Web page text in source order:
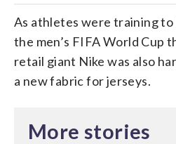
As athletes were training
the men’s FIFA World Cup
retail giant Nike was also
a new fabric for jerseys.
More stories